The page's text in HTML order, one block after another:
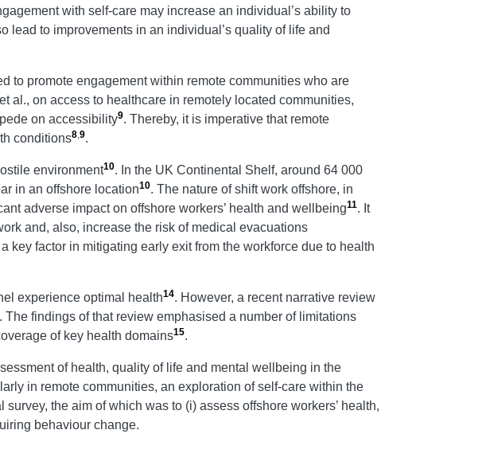
with self-care may increase an individual’s ability to
lead to improvements in an individual’s quality of life and
to promote engagement within remote communities who are
al., on access to healthcare in remotely located communities,
on accessibility9. Thereby, it is imperative that remote
conditions8,9.
environment10. In the UK Continental Shelf, around 64 000
in an offshore location10. The nature of shift work offshore, in
adverse impact on offshore workers’ health and wellbeing11. It
and, also, increase the risk of medical evacuations
factor in mitigating early exit from the workforce due to health
experience optimal health14. However, a recent narrative review
findings of that review emphasised a number of limitations
of key health domains15.
of health, quality of life and mental wellbeing in the
in remote communities, an exploration of self-care within the
the aim of which was to (i) assess offshore workers’ health,
behaviour change.